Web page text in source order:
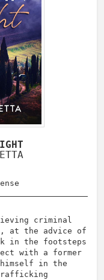
criminal
at the advice of
in the footsteps
with a former
himself in the